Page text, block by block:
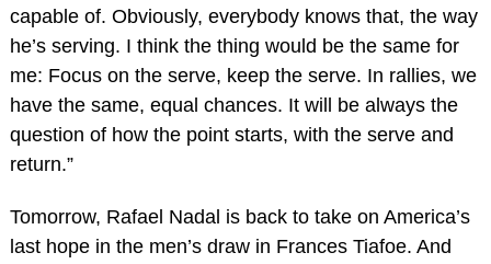
capable of. Obviously, everybody knows that, the way
he’s serving. I think the thing would be the same for
me: Focus on the serve, keep the serve. In rallies, we
have the same, equal chances. It will be always the
question of how the point starts, with the serve and
return.”
Tomorrow, Rafael Nadal is back to take on America’s
last hope in the men’s draw in Frances Tiafoe. And